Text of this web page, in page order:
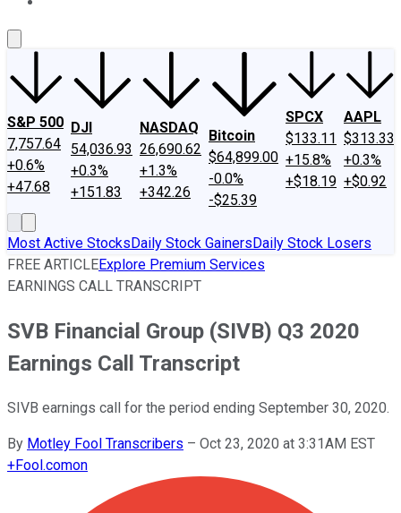
S&P 500
7,757.64
+0.6%
+47.68
DJI
54,036.93
+0.3%
+151.83
NASDAQ
26,690.62
+1.3%
+342.26
Bitcoin
$64,899.00
-0.0%
-$25.39
SPCX
$133.11
+15.8%
+$18.19
AAPL
$313.33
+0.3%
+$0.92
Most Active StocksDaily Stock GainersDaily Stock Losers
FREE ARTICLEExplore Premium Services
EARNINGS CALL TRANSCRIPT
SVB Financial Group (SIVB) Q3 2020
Earnings Call Transcript
SIVB earnings call for the period ending September 30, 2020.
By Motley Fool Transcribers – Oct 23, 2020 at 3:31AM EST
+Fool.comon